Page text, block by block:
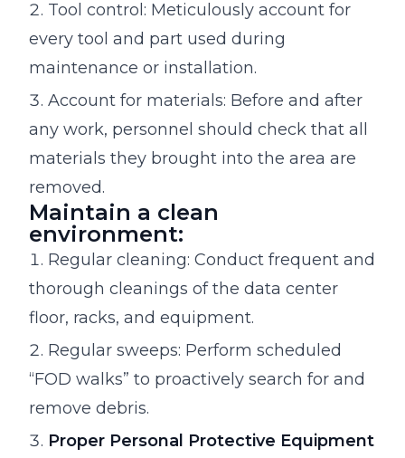
Tool control: Meticulously account for
every tool and part used during
maintenance or installation.
Account for materials: Before and after
any work, personnel should check that all
materials they brought into the area are
removed.
Maintain a clean
environment:
Regular cleaning: Conduct frequent and
thorough cleanings of the data center
floor, racks, and equipment.
Regular sweeps: Perform scheduled
“FOD walks” to proactively search for and
remove debris.
Proper Personal Protective Equipment